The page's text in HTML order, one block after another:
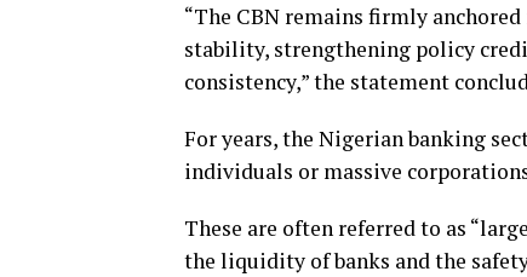
“The CBN remains firmly
stability, strengthening policy
consistency,” the statement
For years, the Nigerian banking
individuals or massive
These are often referred to as
the liquidity of banks and the